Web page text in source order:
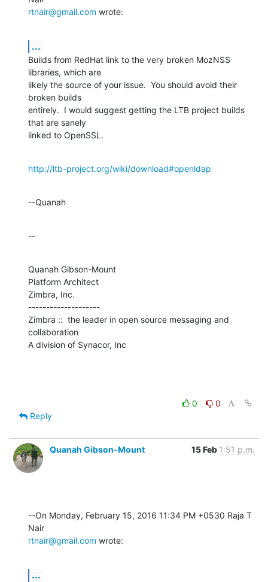
rtnair@gmail.com wrote:
...
Builds from RedHat link to the very broken MozNSS
libraries, which are
likely the source of your issue.  You should avoid their
broken builds
entirely.  I would suggest getting the LTB project builds
that are sanely
linked to OpenSSL.
http://ltb-project.org/wiki/download#openldap
--Quanah
--
Quanah Gibson-Mount
Platform Architect
Zimbra, Inc.
--------------------
Zimbra ::  the leader in open source messaging and
collaboration
A division of Synacor, Inc
0
0
Reply
Quanah Gibson-Mount 15 Feb 1:51 p.m.
--On Monday, February 15, 2016 11:34 PM +0530 Raja T
rtnair@gmail.com wrote:
...